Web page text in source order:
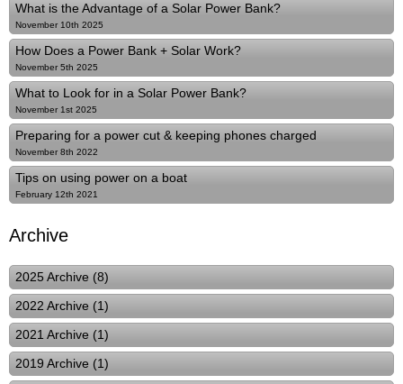
What is the Advantage of a Solar Power Bank?
November 10th 2025
How Does a Power Bank + Solar Work?
November 5th 2025
What to Look for in a Solar Power Bank?
November 1st 2025
Preparing for a power cut & keeping phones charged
November 8th 2022
Tips on using power on a boat
February 12th 2021
Archive
2025 Archive (8)
2022 Archive (1)
2021 Archive (1)
2019 Archive (1)